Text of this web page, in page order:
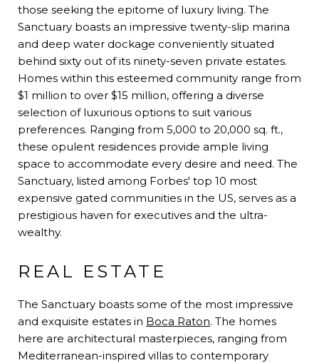
those seeking the epitome of luxury living. The
Sanctuary boasts an impressive twenty-slip marina
and deep water dockage conveniently situated
behind sixty out of its ninety-seven private estates.
Homes within this esteemed community range from
$1 million to over $15 million, offering a diverse
selection of luxurious options to suit various
preferences. Ranging from 5,000 to 20,000 sq. ft.,
these opulent residences provide ample living
space to accommodate every desire and need. The
Sanctuary, listed among Forbes' top 10 most
expensive gated communities in the US, serves as a
prestigious haven for executives and the ultra-
wealthy.
REAL ESTATE
The Sanctuary boasts some of the most impressive
and exquisite estates in Boca Raton. The homes
here are architectural masterpieces, ranging from
Mediterranean-inspired villas to contemporary